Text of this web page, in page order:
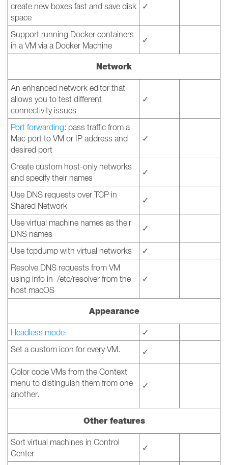
create new boxes fast and save disk
space
✓
Support running Docker containers
in a VM via a Docker Machine
✓
Network
An enhanced network editor that
allows you to test different
connectivity issues
✓
Port forwarding: pass traffic from a
Mac port to VM or IP address and
desired port
✓
Create custom host-only networks
and specify their names
✓
Use DNS requests over TCP in
Shared Network
✓
Use virtual machine names as their
DNS names
✓
Use tcpdump with virtual networks
✓
Resolve DNS requests from VM
using info in /etc/resolver from the
host macOS
✓
Appearance
Headless mode
✓
Set a custom icon for every VM.
✓
Color code VMs from the Context
menu to distinguish them from one
another.
✓
Other features
Sort virtual machines in Control
Center
✓